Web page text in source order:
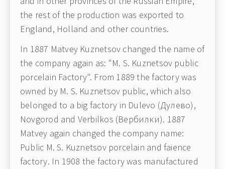
the rest of the production was exported to
England, Holland and other countries.
In 1887 Matvey Kuznetsov changed the name of
the company again as: "M. S. Kuznetsov public
porcelain Factory". From 1889 the factory was
owned by M. S. Kuznetsov public, which also
belonged to a big factory in Dulevo (Дулево),
Novgorod and Verbilkos (Вербилки). 1887
Matvey again changed the company name:
Public M. S. Kuznetsov porcelain and faience
factory. In 1908 the factory was manufactured